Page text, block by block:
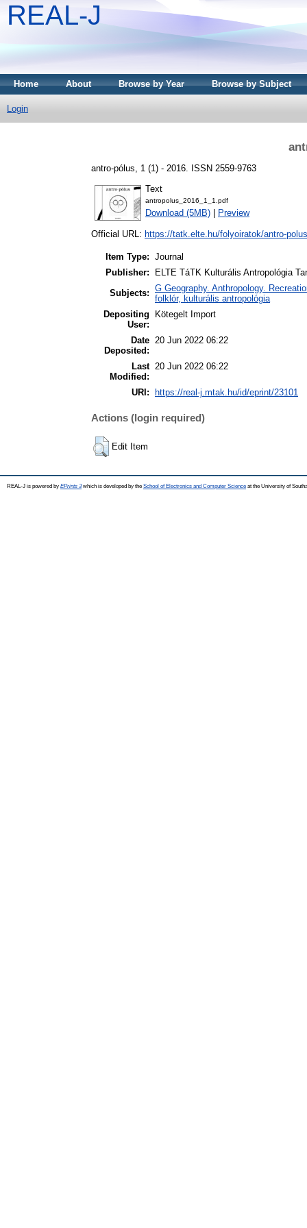
REAL-J
Home About Browse by Year Browse by Subject
Login
antro-pólus, 1 (1) - 2016. ISSN 2559-9763
Text
antropolus_2016_1_1.pdf
Download (5MB) Preview
Official URL: https://tatk.elte.hu/folyoiratok/antro-polus
Item Type: Journal
Publisher:
ELTE TáTK Kulturális Antropológia
Subjects: G Geography. Anthropology.
folklór, kulturális antropológia
Depositing
User:
Kötegelt Import
Date
Deposited:
20 Jun 2022 06:22
Last
Modified:
20 Jun 2022 06:22
URI: https://real-j.mtak.hu/id/eprint/23101
Actions (login required)
Edit Item
REAL-J is powered by EPrints 3which is developed by the School of Electronics and Computer Science at the University of